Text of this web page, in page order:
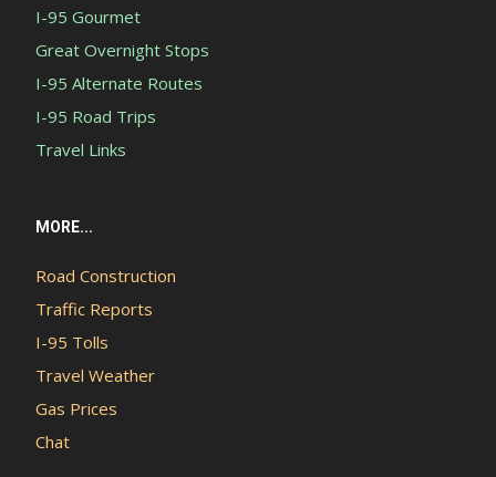
I-95 Gourmet
Great Overnight Stops
I-95 Alternate Routes
I-95 Road Trips
Travel Links
MORE...
Road Construction
Traffic Reports
I-95 Tolls
Travel Weather
Gas Prices
Chat